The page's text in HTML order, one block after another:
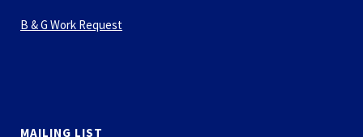
B & G Work Request
MAILING LIST